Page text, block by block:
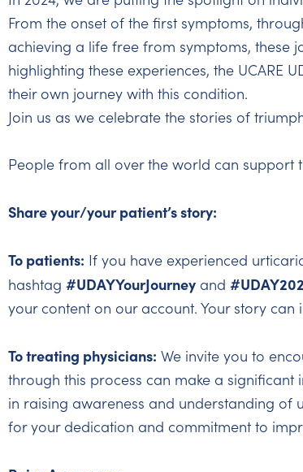
From the onset of the first symptoms,
achieving a life free from symptoms, these
highlighting these experiences, the UCARE
their own journey with this condition.
Join us as we celebrate the stories of
People from all over the world can support
Share your/your patient’s story:
To patients: If you have experienced
hashtag #UDAYYourJourney and
your content on our account. Your story
To treating physicians: We invite you to
through this process can make a significant
in raising awareness and understanding of
for your dedication and commitment to